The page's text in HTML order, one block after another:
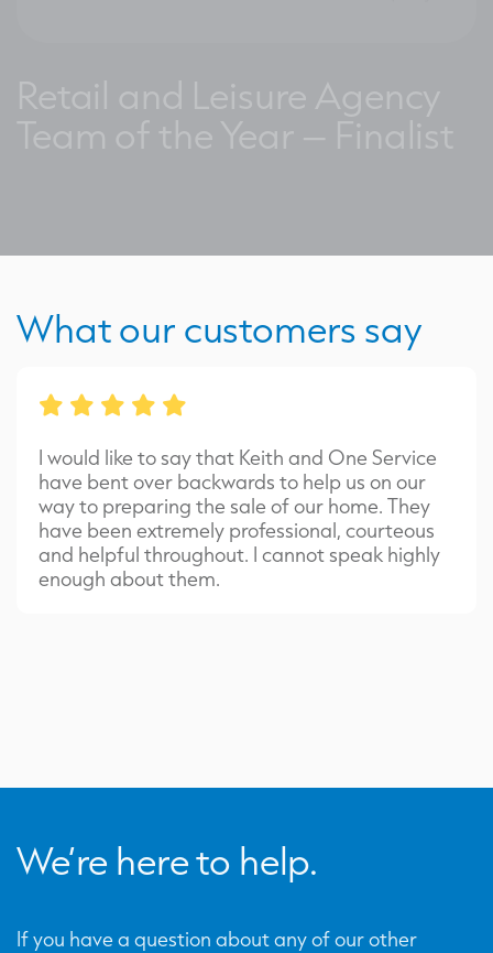
What our customers say
I would like to say that Keith and One Service
have bent over backwards to help us on our
way to preparing the sale of our home. They
have been extremely professional, courteous
and helpful throughout. I cannot speak highly
enough about them.
We’re here to help.
If you have a question about any of our other